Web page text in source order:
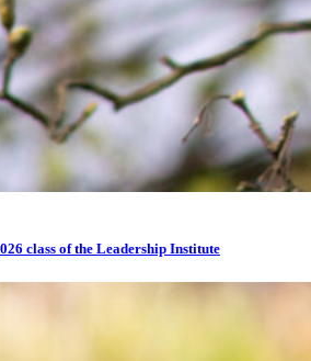
class of the Leadership Institute